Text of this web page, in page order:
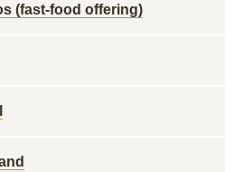
(fast-food offering)